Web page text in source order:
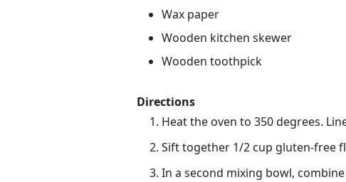
Wax paper
Wooden kitchen skewer
Wooden toothpick
Directions
Heat the oven to 350 degrees.
Sift together 1/2 cup gluten-free
In a second mixing bowl,